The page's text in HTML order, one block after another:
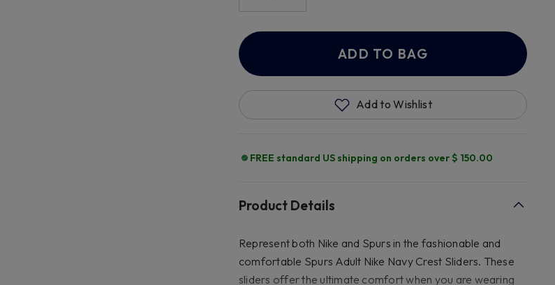
ADD TO BAG
Add to Wishlist
FREE standard US shipping on orders over $ 150.00
Product Details
Represent both Nike and Spurs in the fashionable and
comfortable Spurs Adult Nike Navy Crest Sliders. These
sliders offer the ultimate comfort when you are wearing